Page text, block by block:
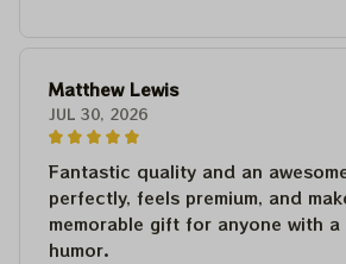
Matthew Lewis
JUL 30, 2026
Fantastic quality and an
perfectly, feels premium, and
memorable gift for anyone with
humor.